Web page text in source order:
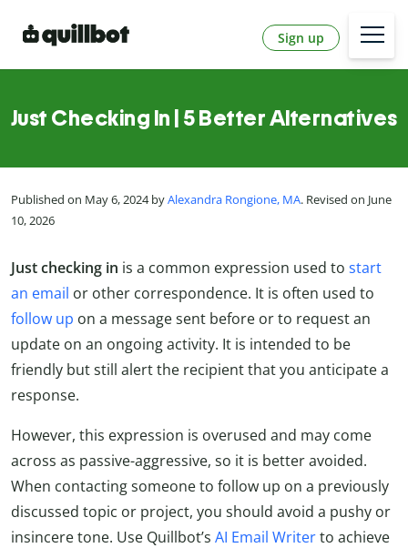
Sign up
Just Checking In | 5 Better Alternatives
Published on May 6, 2024 byAlexandra Rongione, MA. Revised on June
10, 2026
Just checking in is a common expression used to start
an email or other correspondence. It is often used to
follow up on a message sent before or to request an
update on an ongoing activity. It is intended to be
friendly but still alert the recipient that you anticipate a
response.
However, this expression is overused and may come
across as passive-aggressive, so it is better avoided.
When contacting someone to follow up on a previously
discussed topic or project, you should avoid a pushy or
insincere tone. Use Quillbot’s AI Email Writerto achieve